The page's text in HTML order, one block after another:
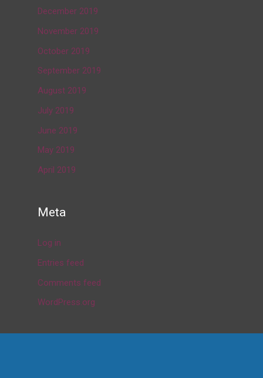
December 2019
November 2019
October 2019
September 2019
August 2019
July 2019
June 2019
May 2019
April 2019
Meta
Log in
Entries feed
Comments feed
WordPress.org